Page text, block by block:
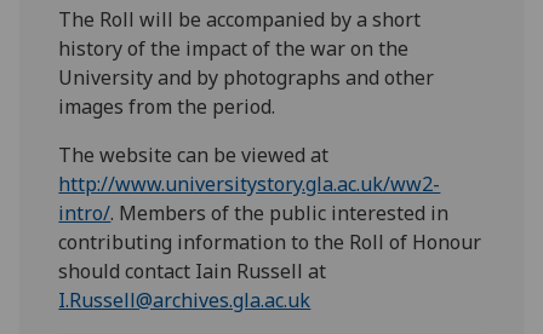
The Roll will be accompanied by a short
history of the impact of the war on the
University and by photographs and other
images from the period.
The website can be viewed at
http://www.universitystory.gla.ac.uk/ww2-
intro/. Members of the public interested in
contributing information to the Roll of Honour
should contact Iain Russell at
I.Russell@archives.gla.ac.uk